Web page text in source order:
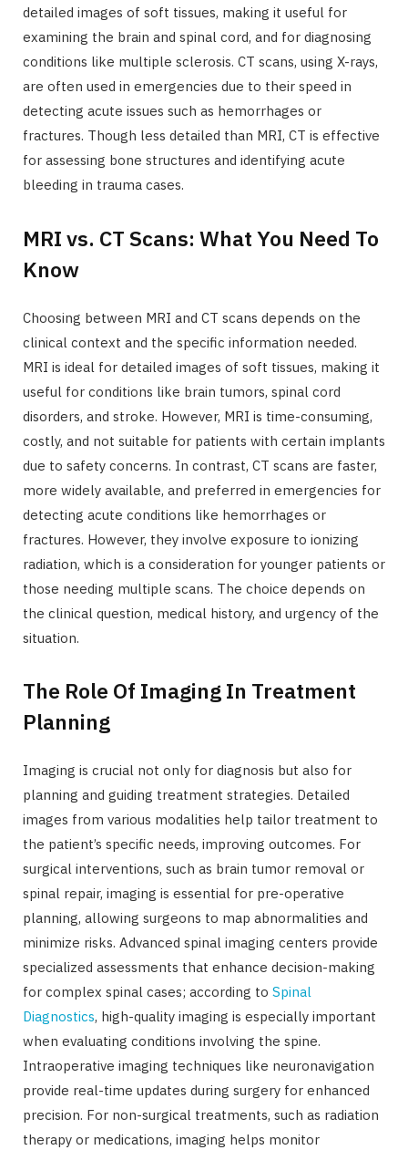
detailed images of soft tissues, making it useful for
examining the brain and spinal cord, and for diagnosing
conditions like multiple sclerosis. CT scans, using X-rays,
are often used in emergencies due to their speed in
detecting acute issues such as hemorrhages or
fractures. Though less detailed than MRI, CT is effective
for assessing bone structures and identifying acute
bleeding in trauma cases.
MRI vs. CT Scans: What You Need To
Know
Choosing between MRI and CT scans depends on the
clinical context and the specific information needed.
MRI is ideal for detailed images of soft tissues, making it
useful for conditions like brain tumors, spinal cord
disorders, and stroke. However, MRI is time-consuming,
costly, and not suitable for patients with certain implants
due to safety concerns. In contrast, CT scans are faster,
more widely available, and preferred in emergencies for
detecting acute conditions like hemorrhages or
fractures. However, they involve exposure to ionizing
radiation, which is a consideration for younger patients or
those needing multiple scans. The choice depends on
the clinical question, medical history, and urgency of the
situation.
The Role Of Imaging In Treatment
Planning
Imaging is crucial not only for diagnosis but also for
planning and guiding treatment strategies. Detailed
images from various modalities help tailor treatment to
the patient’s specific needs, improving outcomes. For
surgical interventions, such as brain tumor removal or
spinal repair, imaging is essential for pre-operative
planning, allowing surgeons to map abnormalities and
minimize risks. Advanced spinal imaging centers provide
specialized assessments that enhance decision-making
for complex spinal cases; according to Spinal
Diagnostics, high-quality imaging is especially important
when evaluating conditions involving the spine.
Intraoperative imaging techniques like neuronavigation
provide real-time updates during surgery for enhanced
precision. For non-surgical treatments, such as radiation
therapy or medications, imaging helps monitor